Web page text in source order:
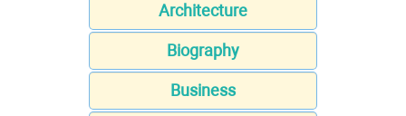
Architecture
Biography
Business